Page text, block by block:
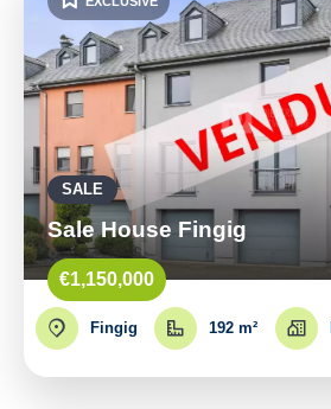
SALE
Sale House Fingig
€1,150,000
Fingig 192 m²